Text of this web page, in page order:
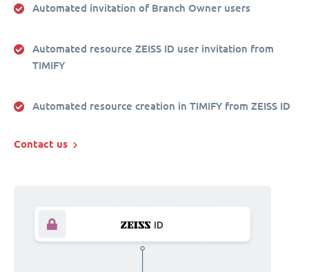
Automated invitation of Branch Owner users
Automated resource ZEISS ID user invitation from
TIMIFY
Automated resource creation in TIMIFY from ZEISS ID
Contact us